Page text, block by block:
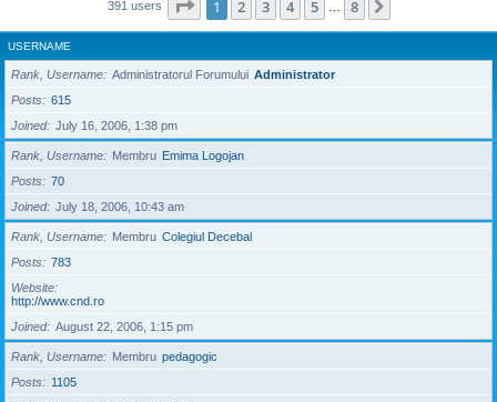
391 users Page 1of 8
1 2 3 4 5 8
USERNAME
Rank, Username Administratorul Forumului Administrator
Posts
615
Joined
July 16, 2006, 1:38 pm
Rank, Username Membru Emima Logojan
Posts
70
Joined
July 18, 2006, 10:43 am
Rank, Username Membru Colegiul Decebal
Posts
783
Website
http://www.cnd.ro
Joined
August 22, 2006, 1:15 pm
Rank, Username Membru pedagogic
Posts
1105